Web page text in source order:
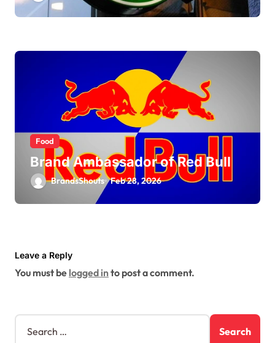
Food
Brand Ambassador of Red Bull
BrandsShouts Feb 28, 2026
Leave a Reply
You must be logged into post a comment.